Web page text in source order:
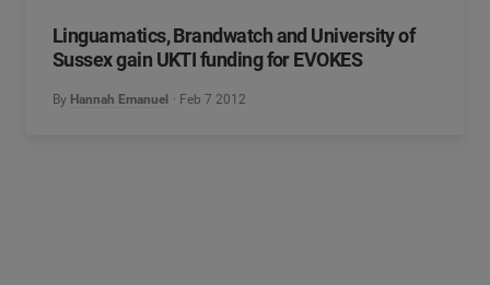
Linguamatics, Brandwatch and University of
Sussex gain UKTI funding for EVOKES
By Hannah Emanuel Feb 7 2012